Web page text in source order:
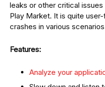
leaks or other critical
Play Market. It is quite
crashes in various
Features:
Analyze your